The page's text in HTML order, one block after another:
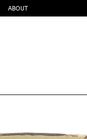
ABOUT